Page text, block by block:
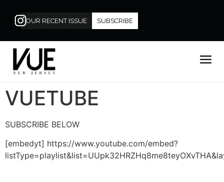
OUR RECENT ISSUE SUBSCRIBE
VUETUBE
SUBSCRIBE BELOW
[embedyt] https://www.youtube.com/embed?